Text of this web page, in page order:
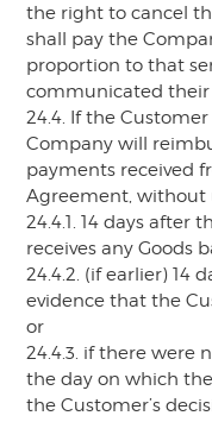
the right to cancel
shall pay the
proportion to that
communicated
24.4. If the
Company will
payments received
Agreement, without
24.4.1. 14 days after
receives any Goods
24.4.2. (if earlier) 14
evidence that the
or
24.4.3. if there were
the day on which
the Customer’s